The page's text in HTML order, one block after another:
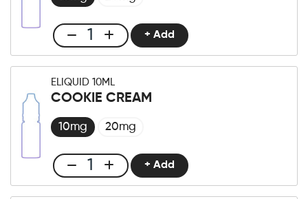
Club
E-
liquid
10ml
Wafer
+ Add
ELIQUID 10ML
COOKIE CREAM
10mg 20mg
Club
E-
+ Add